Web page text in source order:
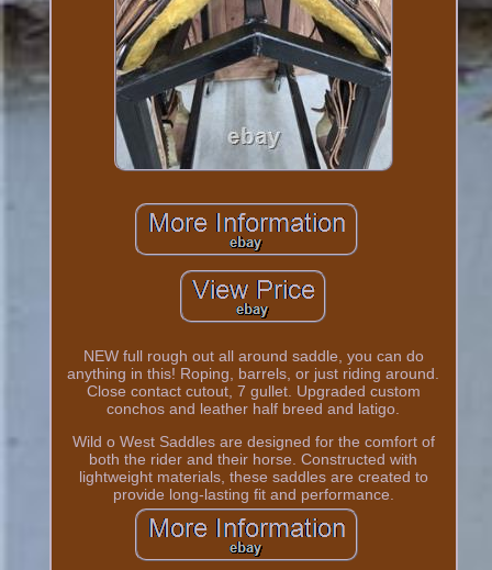
NEW full rough out all around saddle, you can do
anything in this! Roping, barrels, or just riding around.
Close contact cutout, 7 gullet. Upgraded custom
conchos and leather half breed and latigo.
Wild o West Saddles are designed for the comfort of
both the rider and their horse. Constructed with
lightweight materials, these saddles are created to
provide long-lasting fit and performance.